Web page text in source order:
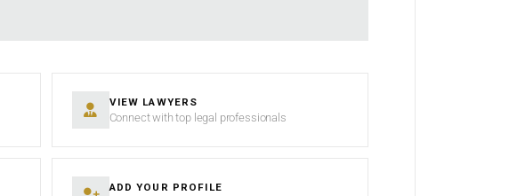
VIEW LAWYERS
Connect with top legal professionals
ADD YOUR PROFILE